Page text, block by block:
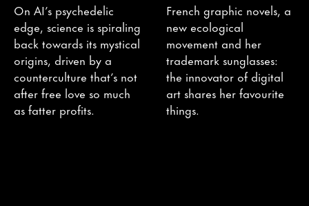
On AI’s psychedelic
edge, science is spiraling
back towards its mystical
origins, driven by a
counterculture that’s not
after free love so much
as fatter profits.
French graphic novels, a
new ecological
movement and her
trademark sunglasses:
the innovator of digital
art shares her favourite
things.